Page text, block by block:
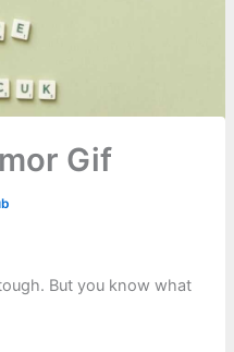
Gif
But you know what